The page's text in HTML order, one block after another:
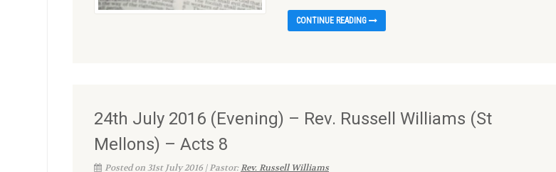
CONTINUE READING
24th July 2016 (Evening) – Rev. Russell Williams (St
Mellons) – Acts 8
Posted on 31st July 2016 | Pastor:Rev. Russell Williams